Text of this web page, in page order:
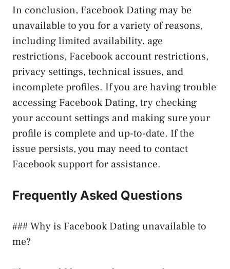
In conclusion, Facebook Dating may be
unavailable to you for a variety of reasons,
including limited availability, age
restrictions, Facebook account restrictions,
privacy settings, technical issues, and
incomplete profiles. If you are having trouble
accessing Facebook Dating, try checking
your account settings and making sure your
profile is complete and up-to-date. If the
issue persists, you may need to contact
Facebook support for assistance.
Frequently Asked Questions
### Why is Facebook Dating unavailable to
me?